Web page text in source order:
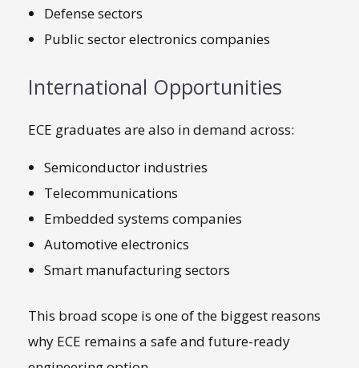
Defense sectors
Public sector electronics companies
International Opportunities
ECE graduates are also in demand across:
Semiconductor industries
Telecommunications
Embedded systems companies
Automotive electronics
Smart manufacturing sectors
This broad scope is one of the biggest reasons
why ECE remains a safe and future-ready